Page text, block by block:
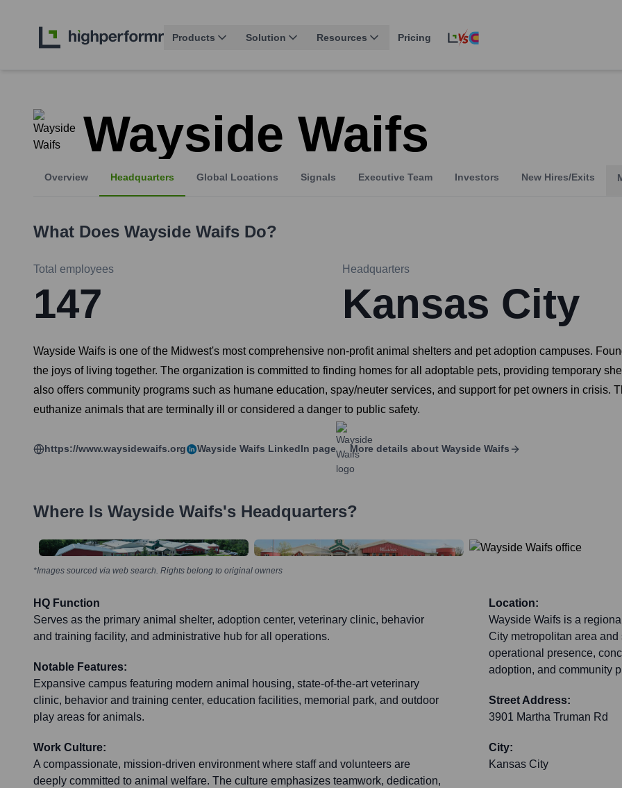
Products Solution Resources Pricing
Wayside Waifs
Overview Headquarters Global Locations Signals Executive Team Investors New Hires/Exits
What Does Wayside Waifs Do?
Total employees
147
Headquarters
Kansas City
Wayside Waifs is one of the Midwest's most comprehensive non-profit animal shelters and pet adoption campuses.
the joys of living together. The organization is committed to finding homes for all adoptable pets, providing temporary
also offers community programs such as humane education, spay/neuter services, and support for pet owners in crisis.
euthanize animals that are terminally ill or considered a danger to public safety.
https://www.waysidewaifs.org Wayside Waifs LinkedIn page More details about Wayside Waifs
Where Is Wayside Waifs's Headquarters?
*Images sourced via web search. Rights belong to original owners
HQ Function
Serves as the primary animal shelter, adoption center, veterinary clinic, behavior
and training facility, and administrative hub for all operations.
Notable Features:
Expansive campus featuring modern animal housing, state-of-the-art veterinary
clinic, behavior and training center, education facilities, memorial park, and outdoor
play areas for animals.
Work Culture:
A compassionate, mission-driven environment where staff and volunteers are
deeply committed to animal welfare. The culture emphasizes teamwork, dedication,
Location:
Wayside Waifs is a
City metropolitan area
operational presence,
adoption, and community
Street Address:
3901 Martha Truman Rd
City:
Kansas City